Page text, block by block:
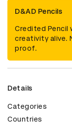
D&AD Pencils
Credited Pencil
creativity alive.
proof.
Details
Categories
Countries